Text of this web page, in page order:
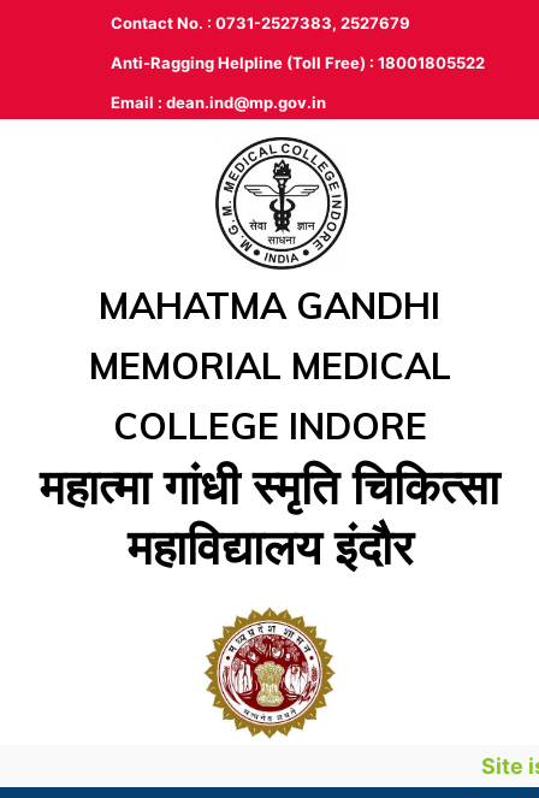
Contact No. : 0731-2527383, 2527679
Anti-Ragging Helpline (Toll Free) : 18001805522
Email : dean.ind@mp.gov.in
MAHATMA GANDHI
MEMORIAL MEDICAL
COLLEGE INDORE
महात्‍मा गांधी स्‍मृति चिकित्‍सा
महाविद्यालय इंदौर
Site